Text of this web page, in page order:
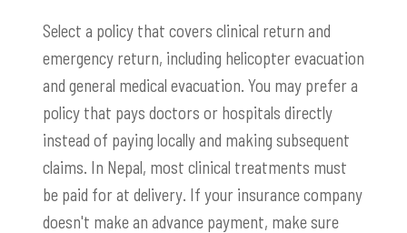
Select a policy that covers clinical return and
emergency return, including helicopter evacuation
and general medical evacuation. You may prefer a
policy that pays doctors or hospitals directly
instead of paying locally and making subsequent
claims. In Nepal, most clinical treatments must
be paid for at delivery. If your insurance company
doesn't make an advance payment, make sure